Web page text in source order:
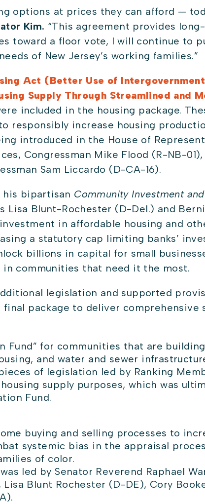
options at prices they can afford —
Kim. “This agreement provides
toward a floor vote, I will continue to
of New Jersey’s working families.”
Act (Better Use of
Supply Through Streamlined and
included in the housing package.
responsibly increase housing
introduced in the House of
Congressman Mike Flood (R-NB-
Sam Liccardo (D-CA-16).
his bipartisan Community Investment
Lisa Blunt-Rochester (D-Del.) and
in affordable housing and
a statutory cap limiting banks’
billions in capital for small
communities that need it the most.
legislation and supported
package to deliver comprehensive
Fund” for communities that are
and water and sewer
of legislation led by Ranking
supply purposes, which was
Fund.
buying and selling processes to
systemic bias in the appraisal
of color.
led by Senator Reverend Raphael
Blunt Rochester (D-DE), Cory